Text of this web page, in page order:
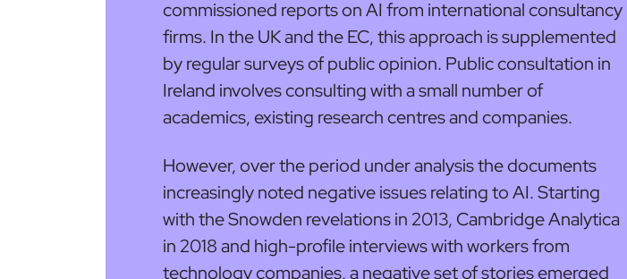
commissioned reports on AI from international consultancy
firms. In the UK and the EC, this approach is supplemented
by regular surveys of public opinion. Public consultation in
Ireland involves consulting with a small number of
academics, existing research centres and companies.
However, over the period under analysis the documents
increasingly noted negative issues relating to AI. Starting
with the Snowden revelations in 2013, Cambridge Analytica
in 2018 and high-profile interviews with workers from
technology companies, a negative set of stories emerged